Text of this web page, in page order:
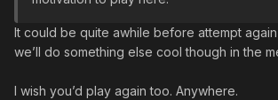
It could be quite awhile before attempt
we’ll do something else cool though in the
I wish you’d play again too. Anywhere.